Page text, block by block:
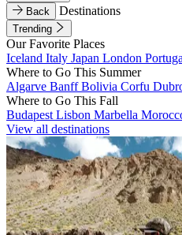
Back
Destinations
Trending
Our Favorite Places
Iceland Italy Japan London
Where to Go This Summer
Algarve BanffBolivia Corfu
Where to Go This Fall
Budapest Lisbon Marbella
View all destinations